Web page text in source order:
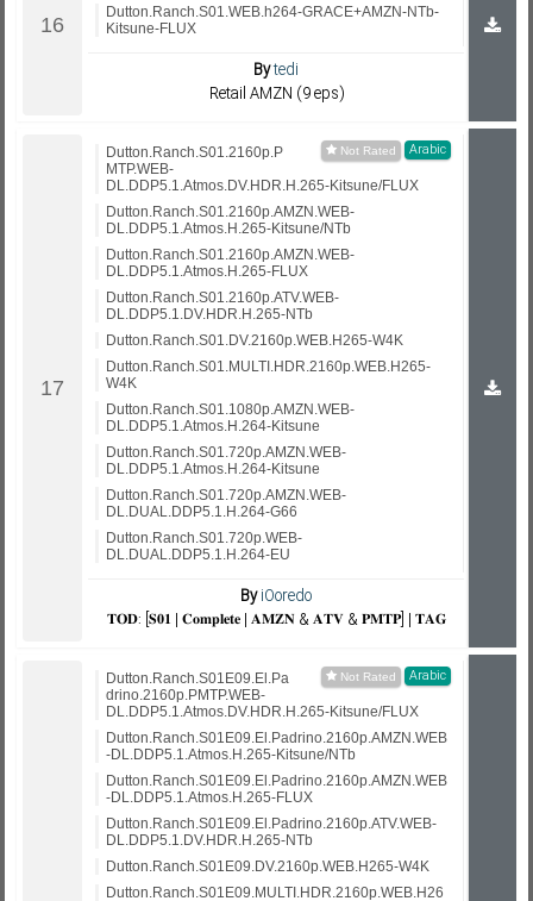
Dutton.Ranch.S01.WEB.h264-GRACE+AMZN-NTb-
Kitsune-FLUX
Bytedi
Retail AMZN (9 eps)
Arabic
Dutton.Ranch.S01.2160p.P
MTP.WEB-
DL.DDP5.1.Atmos.DV.HDR.H.265-Kitsune/FLUX
Dutton.Ranch.S01.2160p.AMZN.WEB-
DL.DDP5.1.Atmos.H.265-Kitsune/NTb
Dutton.Ranch.S01.2160p.AMZN.WEB-
DL.DDP5.1.Atmos.H.265-FLUX
Dutton.Ranch.S01.2160p.ATV.WEB-
DL.DDP5.1.DV.HDR.H.265-NTb
Dutton.Ranch.S01.DV.2160p.WEB.H265-W4K
Dutton.Ranch.S01.MULTI.HDR.2160p.WEB.H265-
W4K
Dutton.Ranch.S01.1080p.AMZN.WEB-
DL.DDP5.1.Atmos.H.264-Kitsune
Dutton.Ranch.S01.720p.AMZN.WEB-
DL.DDP5.1.Atmos.H.264-Kitsune
Dutton.Ranch.S01.720p.AMZN.WEB-
DL.DUAL.DDP5.1.H.264-G66
Dutton.Ranch.S01.720p.WEB-
DL.DUAL.DDP5.1.H.264-EU
ByiOoredo
𝐓𝐎𝐃: [𝐒𝟎𝟏 | 𝐂𝐨𝐦𝐩𝐥𝐞𝐭𝐞 | 𝐀𝐌𝐙𝐍 & 𝐀𝐓𝐕 & 𝐏𝐌𝐓𝐏] | 𝐓𝐀𝐆
Arabic
Dutton.Ranch.S01E09.El.Pa
drino.2160p.PMTP.WEB-
DL.DDP5.1.Atmos.DV.HDR.H.265-Kitsune/FLUX
Dutton.Ranch.S01E09.El.Padrino.2160p.AMZN.WEB
-DL.DDP5.1.Atmos.H.265-Kitsune/NTb
Dutton.Ranch.S01E09.El.Padrino.2160p.AMZN.WEB
-DL.DDP5.1.Atmos.H.265-FLUX
Dutton.Ranch.S01E09.El.Padrino.2160p.ATV.WEB-
DL.DDP5.1.DV.HDR.H.265-NTb
Dutton.Ranch.S01E09.DV.2160p.WEB.H265-W4K
Dutton.Ranch.S01E09.MULTI.HDR.2160p.WEB.H26